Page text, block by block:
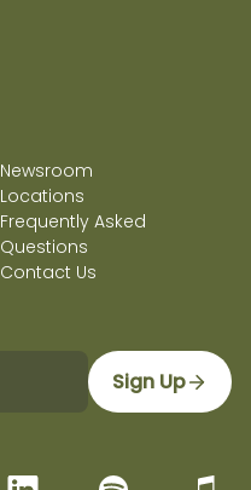
Newsroom
Locations
Frequently Asked
Questions
Contact Us
Sign Up